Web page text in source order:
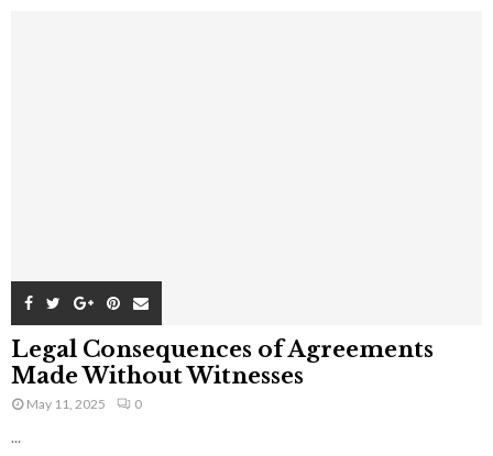
Legal Consequences of Agreements
Made Without Witnesses
May 11, 2025 0
...